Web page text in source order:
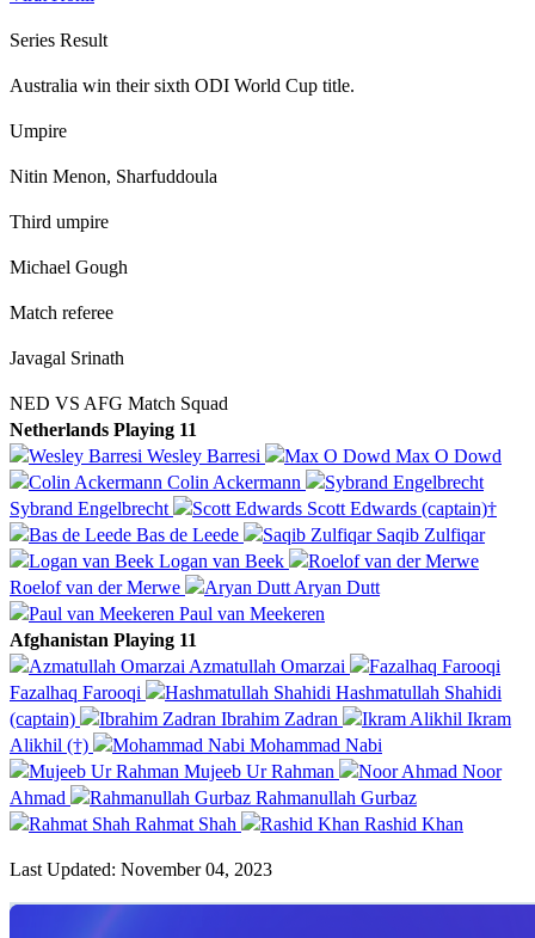
Series Result
Australia win their sixth ODI World Cup title.
Umpire
Nitin Menon, Sharfuddoula
Third umpire
Michael Gough
Match referee
Javagal Srinath
NED VS AFG Match Squad
Netherlands Playing 11
Wesley Barresi
Max O Dowd
Colin Ackermann
Sybrand Engelbrecht
Scott Edwards (captain)†
Bas de Leede
Saqib Zulfiqar
Logan van Beek
Roelof van der Merwe
Aryan Dutt
Paul van Meekeren
Afghanistan Playing 11
Azmatullah Omarzai
Fazalhaq Farooqi
Hashmatullah Shahidi
(captain)
Ibrahim Zadran
Ikram
Alikhil (†)
Mohammad Nabi
Mujeeb Ur Rahman
Noor
Ahmad
Rahmanullah Gurbaz
Rahmat Shah
Rashid Khan
Last Updated: November 04, 2023